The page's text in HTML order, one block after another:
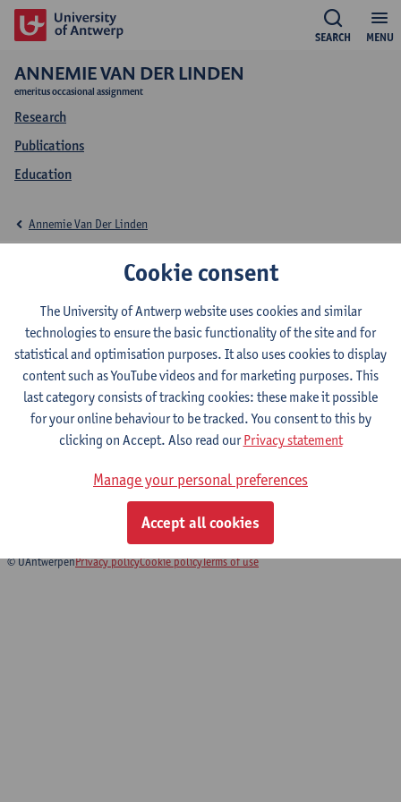
MENU
SEARCH
ANNEMIE VAN DER LINDEN
emeritus occasional assignment
Research
Publications
Education
Education Annemie
Van Der Linden
Annemie Van Der Linden
2022-2023 2021-2022 2020-2021
Bridging Programme Biomedical Sciences
© UAntwerpenPrivacy policyCookie policyTerms of use
Cookie consent
The University of Antwerp website uses cookies and similar
technologies to ensure the basic functionality of the site and for
statistical and optimisation purposes. It also uses cookies to display
content such as YouTube videos and for marketing purposes. This
last category consists of tracking cookies: these make it possible
for your online behaviour to be tracked. You consent to this by
clicking on Accept. Also read ourPrivacy statement
Manage your personal preferences
Accept all cookies